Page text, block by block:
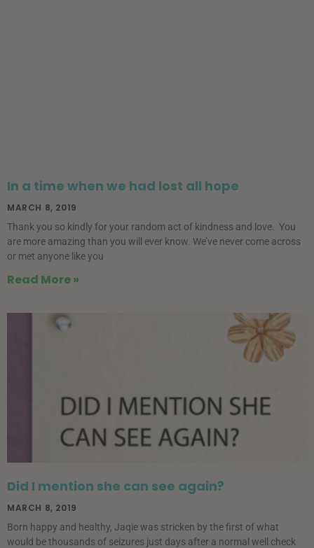
In a time when we had lost all hope
MARCH 8, 2019
Thank you so kindly for your random act of kindness and love. You
are more amazing than you will ever know. We’ve never come across
or met anyone like you
Read More »
Did I mention she can see again?
MARCH 8, 2019
Born happy and healthy, Jaqie was stricken by the first of what
would be thousands of seizures just days after a normal well check